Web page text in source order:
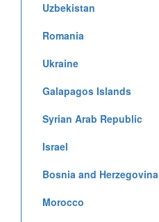
Uzbekistan
Romania
Ukraine
Galapagos Islands
Syrian Arab Republic
Israel
Bosnia and Herzegovina
Morocco